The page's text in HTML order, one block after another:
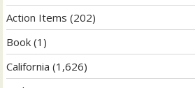
Action Items (202)
Book (1)
California (1,626)